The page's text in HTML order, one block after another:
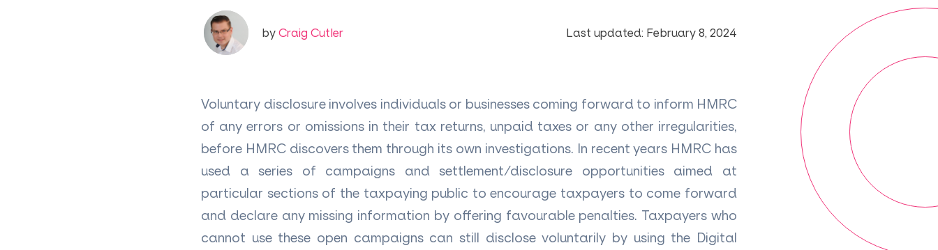
byCraig Cutler Last updated: February 8, 2024
Voluntary disclosure involves individuals or businesses coming forward to inform HMRC
of any errors or omissions in their tax returns, unpaid taxes or any other irregularities,
before HMRC discovers them through its own investigations. In recent years HMRC has
used a series of campaigns and settlement/disclosure opportunities aimed at
particular sections of the taxpaying public to encourage taxpayers to come forward
and declare any missing information by offering favourable penalties. Taxpayers who
cannot use these open campaigns can still disclose voluntarily by using the Digital